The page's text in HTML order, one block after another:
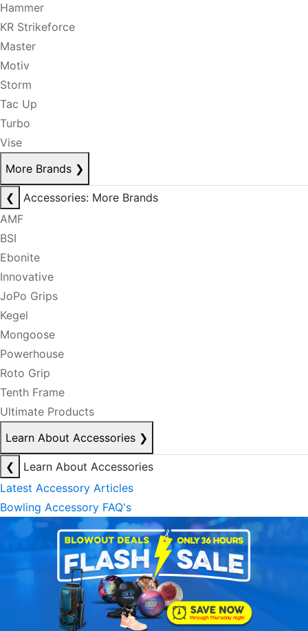
Hammer
KR Strikeforce
Master
Motiv
Storm
Tac Up
Turbo
Vise
More Brands ❯
❮
Accessories: More Brands
AMF
BSI
Ebonite
Innovative
JoPo Grips
Kegel
Mongoose
Powerhouse
Roto Grip
Tenth Frame
Ultimate Products
Learn About Accessories ❯
❮
Learn About Accessories
Latest Accessory Articles
Bowling Accessory FAQ's